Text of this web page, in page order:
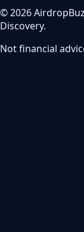
© 2026
Discovery.
Not financial